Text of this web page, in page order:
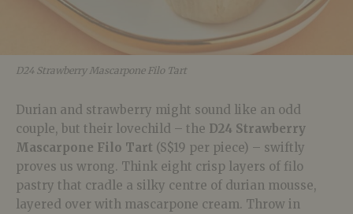
D24 Strawberry Mascarpone Filo Tart
Durian and strawberry might sound like an odd
couple, but their lovechild – the D24 Strawberry
Mascarpone Filo Tart (S$19 per piece) – swiftly
proves us wrong. Think eight crisp layers of filo
pastry that cradle a silky centre of durian mousse,
layered over with mascarpone cream. Throw in